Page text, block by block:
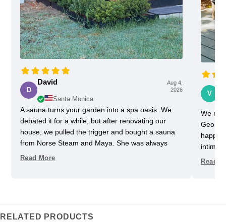
D
David
Aug 4,
2026
Santa Monica
A sauna turns your garden into a spa oasis. We
debated it for a while, but after renovating our
house, we pulled the trigger and bought a sauna
from Norse Steam and Maya. She was always
super responsive and helpful throughout the
Read More
V
We
happy
pretty
Read
RELATED PRODUCTS